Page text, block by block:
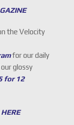
the Velocity
for our daily
glossy
for 12